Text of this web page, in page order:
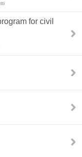
for civil